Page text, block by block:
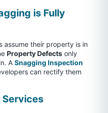
is Fully
assume their property is in
Property Defects only
A Snagging Inspection
can rectify them
Services